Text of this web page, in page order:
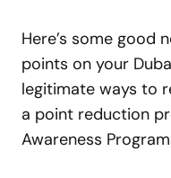
Here’s some good
points on your
legitimate ways to
a point reduction
Awareness